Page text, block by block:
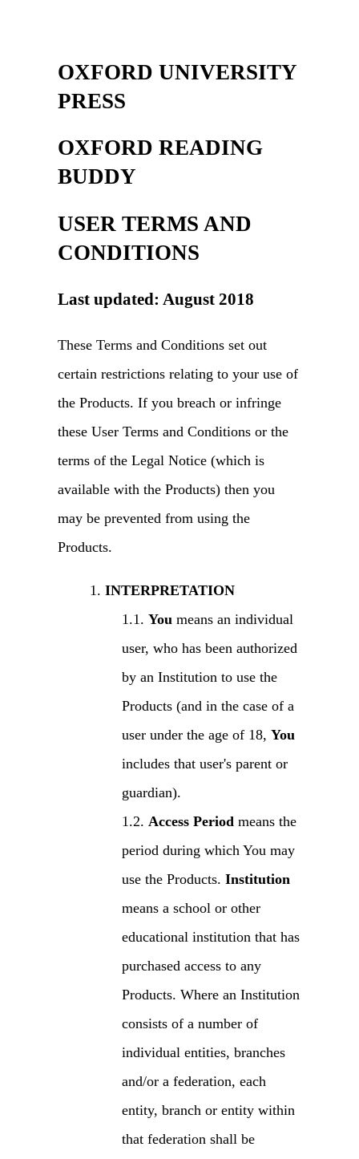
OXFORD UNIVERSITY
PRESS
OXFORD READING
BUDDY
USER TERMS AND
CONDITIONS
Last updated: August 2018
These Terms and Conditions set out
certain restrictions relating to your use of
the Products. If you breach or infringe
these User Terms and Conditions or the
terms of the Legal Notice (which is
available with the Products) then you
may be prevented from using the
Products.
INTERPRETATION
You means an individual
user, who has been authorized
by an Institution to use the
Products (and in the case of a
user under the age of 18, You
includes that user's parent or
guardian).
Access Period means the
period during which You may
use the Products. Institution
means a school or other
educational institution that has
purchased access to any
Products. Where an Institution
consists of a number of
individual entities, branches
and/or a federation, each
entity, branch or entity within
that federation shall be